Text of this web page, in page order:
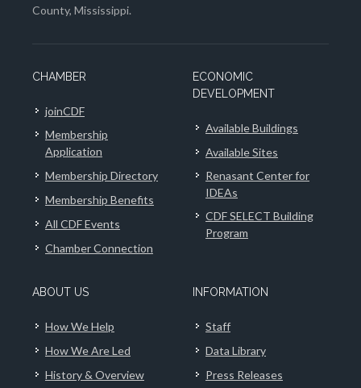
County, Mississippi.
CHAMBER
joinCDF
Membership
Application
Membership Directory
Membership Benefits
All CDF Events
Chamber Connection
ECONOMIC
DEVELOPMENT
Available Buildings
Available Sites
Renasant Center for
IDEAs
CDF SELECT Building
Program
ABOUT US
How We Help
How We Are Led
History & Overview
INFORMATION
Staff
Data Library
Press Releases